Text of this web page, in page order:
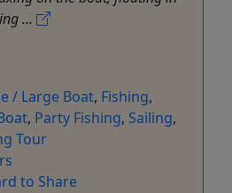
...
/ Large Boat, Fishing,
, Party Fishing, Sailing,
Tour
to Share